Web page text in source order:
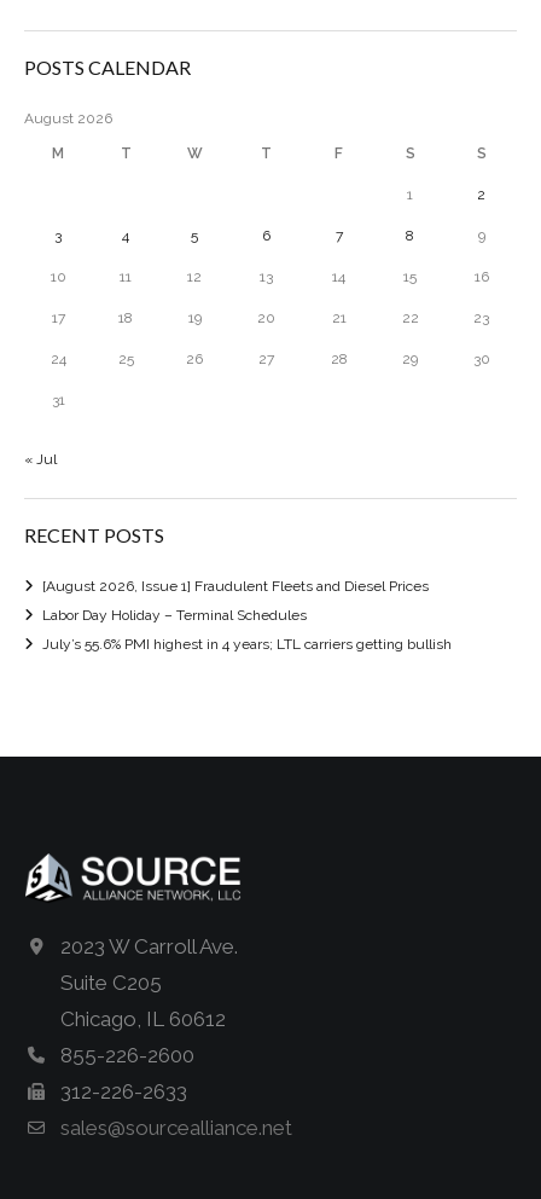
POSTS CALENDAR
August 2026
M T W T F S S
1 2
3 4 5 6 7 8 9
10 11 12 13 14 15 16
17 18 19 20 21 22 23
24 25 26 27 28 29 30
31
« Jul
RECENT POSTS
[August 2026, Issue 1] Fraudulent Fleets and Diesel Prices
Labor Day Holiday – Terminal Schedules
July’s 55.6% PMI highest in 4 years; LTL carriers getting bullish
2023 W Carroll Ave.
Suite C205
Chicago, IL 60612
855-226-2600
312-226-2633
sales@sourcealliance.net